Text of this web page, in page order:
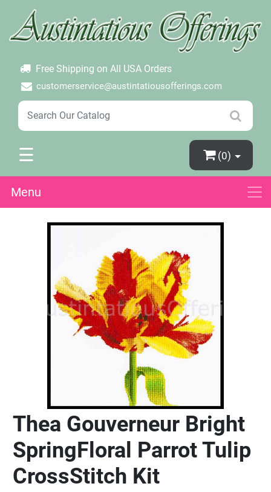
Free Shipping on All USA Orders
customerservice@austintatiousofferings.com
×
Create Account
Password Forgotten
☰ (0)
Menu
Thea Gouverneur Bright
SpringFloral Parrot Tulip
CrossStitch Kit